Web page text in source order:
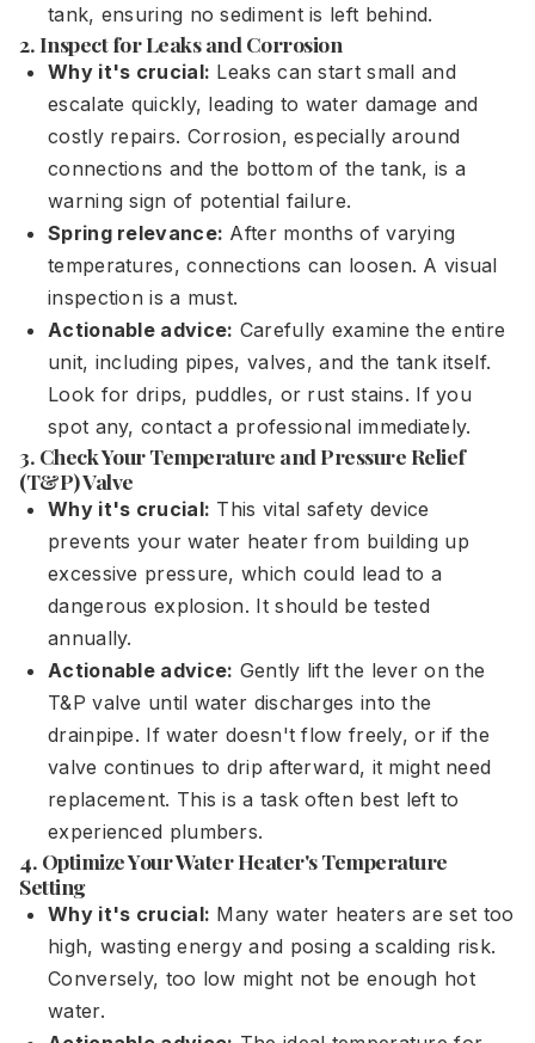
tank, ensuring no sediment is left behind.
2. Inspect for Leaks and Corrosion
Why it's crucial: Leaks can start small and
escalate quickly, leading to water damage and
costly repairs. Corrosion, especially around
connections and the bottom of the tank, is a
warning sign of potential failure.
Spring relevance: After months of varying
temperatures, connections can loosen. A visual
inspection is a must.
Actionable advice: Carefully examine the entire
unit, including pipes, valves, and the tank itself.
Look for drips, puddles, or rust stains. If you
spot any, contact a professional immediately.
3. Check Your Temperature and Pressure Relief
(T&P) Valve
Why it's crucial: This vital safety device
prevents your water heater from building up
excessive pressure, which could lead to a
dangerous explosion. It should be tested
annually.
Actionable advice: Gently lift the lever on the
T&P valve until water discharges into the
drainpipe. If water doesn't flow freely, or if the
valve continues to drip afterward, it might need
replacement. This is a task often best left to
experienced plumbers.
4. Optimize Your Water Heater's Temperature
Setting
Why it's crucial: Many water heaters are set too
high, wasting energy and posing a scalding risk.
Conversely, too low might not be enough hot
water.